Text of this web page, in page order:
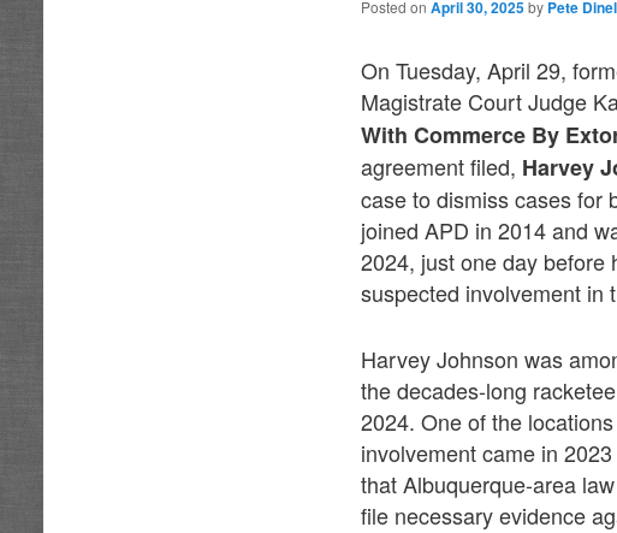
Posted onApril 30, 2025 by Pete
On Tuesday, April 29,
Magistrate Court Judge
With Commerce By
agreement filed, Harvey
case to dismiss cases for
joined APD in 2014 and
2024, just one day before
suspected involvement in
Harvey Johnson was
the decades-long
2024. One of the
involvement came in
that Albuquerque-area
file necessary evidence